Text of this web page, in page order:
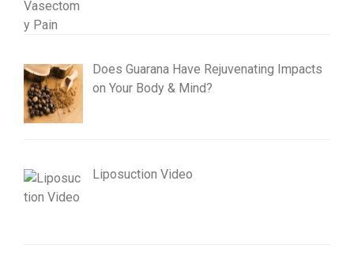
Does Guarana Have Rejuvenating Impacts
on Your Body & Mind?
Liposuction Video